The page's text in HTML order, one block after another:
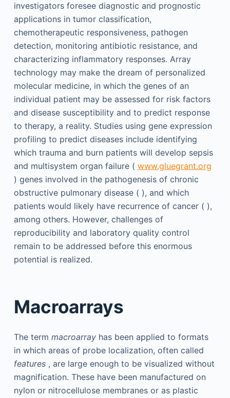
investigators foresee diagnostic and prognostic
applications in tumor classification,
chemotherapeutic responsiveness, pathogen
detection, monitoring antibiotic resistance, and
characterizing inflammatory responses. Array
technology may make the dream of personalized
molecular medicine, in which the genes of an
individual patient may be assessed for risk factors
and disease susceptibility and to predict response
to therapy, a reality. Studies using gene expression
profiling to predict diseases include identifying
which trauma and burn patients will develop sepsis
and multisystem organ failure ( www.gluegrant.org
) genes involved in the pathogenesis of chronic
obstructive pulmonary disease ( ), and which
patients would likely have recurrence of cancer ( ),
among others. However, challenges of
reproducibility and laboratory quality control
remain to be addressed before this enormous
potential is realized.
Macroarrays
The term macroarrayhas been applied to formats
in which areas of probe localization, often called
features, are large enough to be visualized without
magnification. These have been manufactured on
nylon or nitrocellulose membranes or as plastic